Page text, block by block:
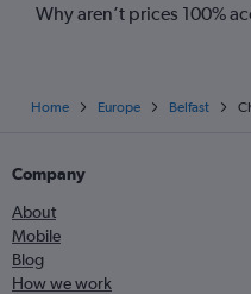
Why aren’t prices 100%
Home Europe Belfast
Company
About
Mobile
Blog
How we work